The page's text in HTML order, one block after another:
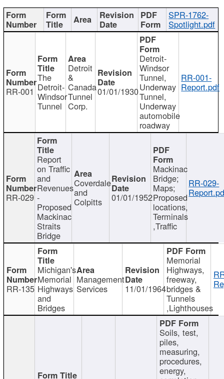
SPR-1762-
Spotlight.pdf
RR-001
The
Detroit-
Windsor
Tunnel
Detroit
&
Canada
Tunnel
Corp.
01/01/1930
Detroit-
Windsor
Tunnel,
Underway
Tunnel,
Underway
automobile
roadway
RR-001-
Report.pdf
RR-029
Report
on Traffic
and
Revenues
-
Proposed
Mackinac
Straits
Bridge
Coverdale
and
Colpitts 01/01/1952
Mackinac
Bridge;
Maps;
Proposed
locations,
Terminals
,Traffic
RR-029-
RR-135
Michigan's
Memorial
Highways
and
Bridges
Management
Services 11/01/1964
Memorial
Highways,
freeway,
bridges &
Tunnels
,Lighthouses
Soils, test,
piles,
measuring,
procedures,
energy,